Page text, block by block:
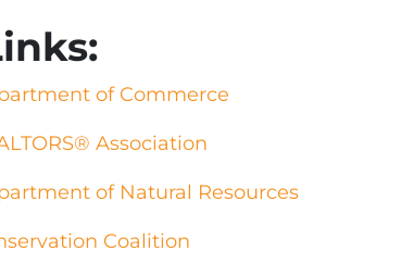
of Commerce
Association
of Natural Resources
Coalition